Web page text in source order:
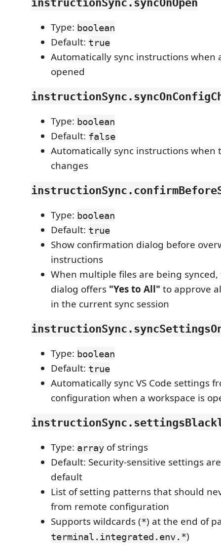
Type: boolean
Default: true
Automatically sync instructions when
opened
Type: boolean
Default: false
Automatically sync instructions when
changes
Type: boolean
Default: true
Show confirmation dialog before
instructions
When multiple files are being
dialog offers "Yes to All" to approve
in the current sync session
Type: boolean
Default: true
Automatically sync VS Code settings
configuration when a workspace is
Type: array of strings
Default: Security-sensitive settings
default
List of setting patterns that should
from remote configuration
Supports wildcards (*) at the end of
terminal.integrated.env.*)